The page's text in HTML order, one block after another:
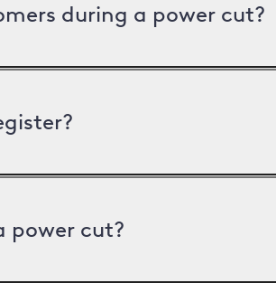
during a power cut?
power cut?